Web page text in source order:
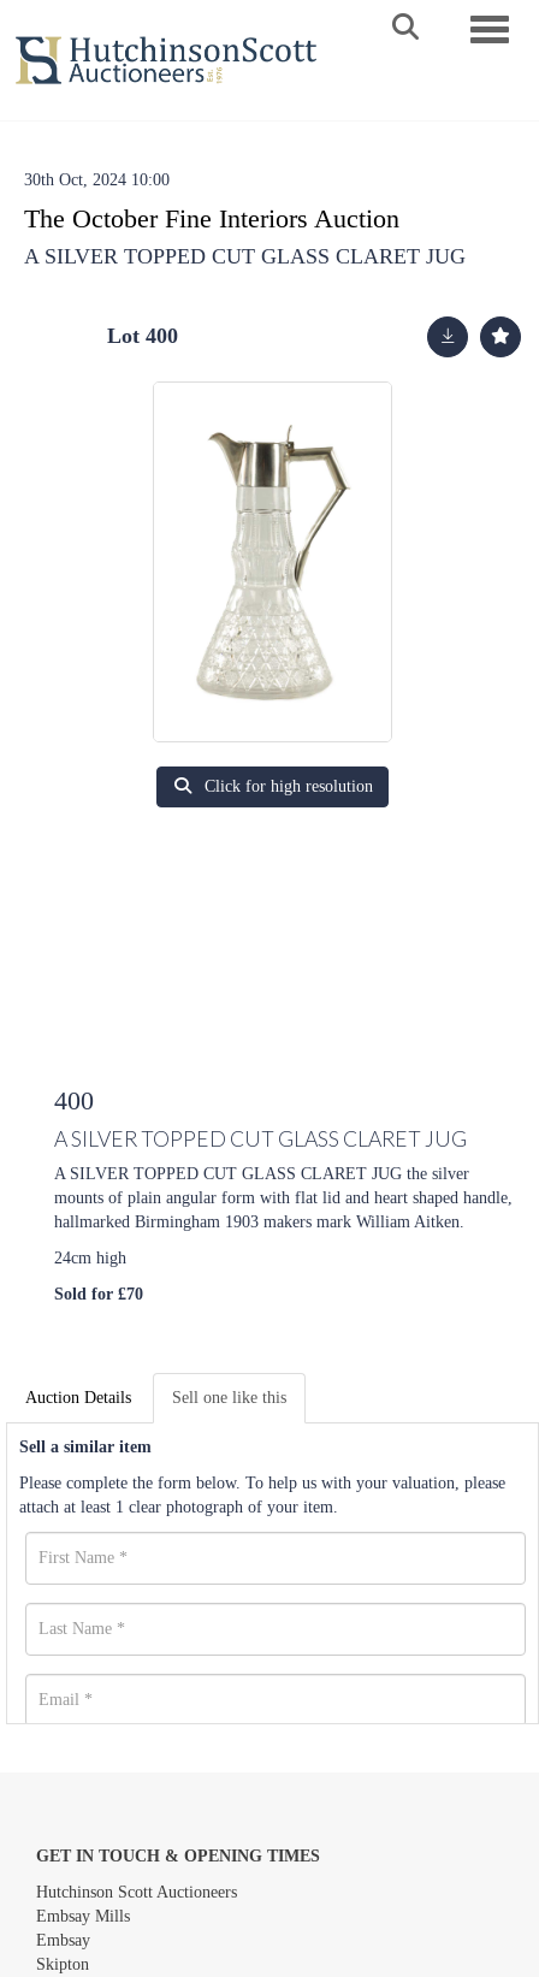
30th Oct, 2024 10:00
The October Fine Interiors Auction
A SILVER TOPPED CUT GLASS CLARET JUG
Lot 400
Click for high resolution
400
A SILVER TOPPED CUT GLASS CLARET JUG
A SILVER TOPPED CUT GLASS CLARET JUG the silver
mounts of plain angular form with flat lid and heart shaped handle,
hallmarked Birmingham 1903 makers mark William Aitken.
24cm high
Sold for £70
Auction Details Sell one like this
Sell a similar item
Please complete the form below. To help us with your valuation, please
attach at least 1 clear photograph of your item.
GET IN TOUCH & OPENING TIMES
Hutchinson Scott Auctioneers
Embsay Mills
Embsay
Skipton